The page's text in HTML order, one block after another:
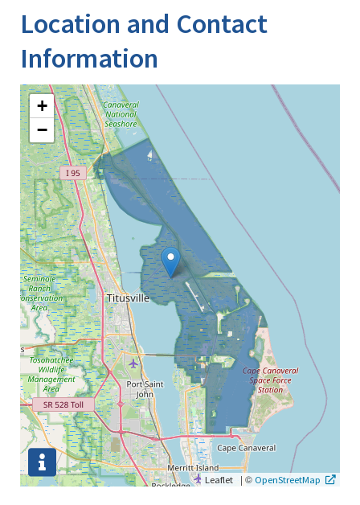
Location and Contact
Information
+
−
Leaflet | © OpenStreetMap